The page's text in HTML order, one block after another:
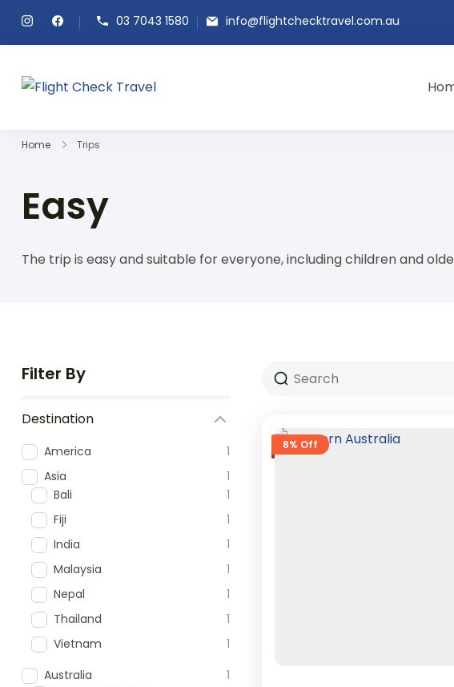
03 7043 1580 info@flightchecktravel.com.au
Home Trips
Easy
The trip is easy and suitable for everyone, including children and
Filter By
Destination
America
1
Asia
1
Bali
1
Fiji
1
India
1
Malaysia
1
Nepal
1
Thailand
1
Vietnam
1
Australia
1
8% Off